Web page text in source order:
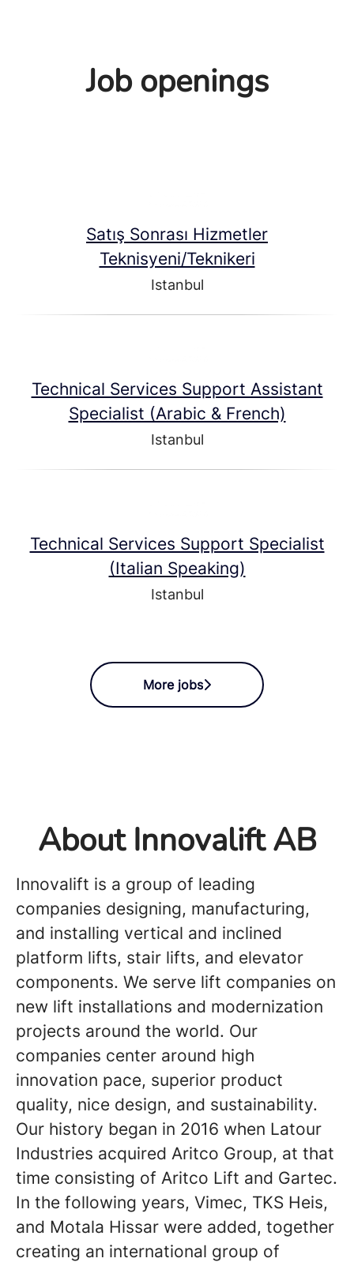
Job openings
Satış Sonrası Hizmetler
Teknisyeni/Teknikeri
Istanbul
Technical Services Support Assistant
Specialist (Arabic & French)
Istanbul
Technical Services Support Specialist
(Italian Speaking)
Istanbul
More jobs
About Innovalift AB
Innovalift is a group of leading
companies designing, manufacturing,
and installing vertical and inclined
platform lifts, stair lifts, and elevator
components. We serve lift companies on
new lift installations and modernization
projects around the world. Our
companies center around high
innovation pace, superior product
quality, nice design, and sustainability.
Our history began in 2016 when Latour
Industries acquired Aritco Group, at that
time consisting of Aritco Lift and Gartec.
In the following years, Vimec, TKS Heis,
and Motala Hissar were added, together
creating an international group of